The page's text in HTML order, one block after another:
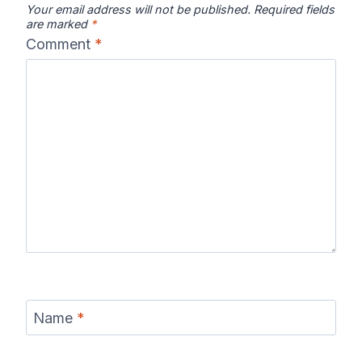
Your email address will not be published. Required fields
are marked *
Comment *
Name *